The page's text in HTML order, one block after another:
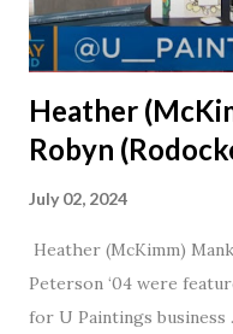
Heather
Robyn
July 02, 2024
Heather (McKimm)
Peterson ‘04 were
for U Paintings business .